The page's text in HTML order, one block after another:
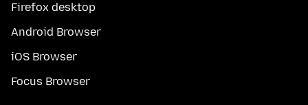
Firefox desktop
Android Browser
iOS Browser
Focus Browser